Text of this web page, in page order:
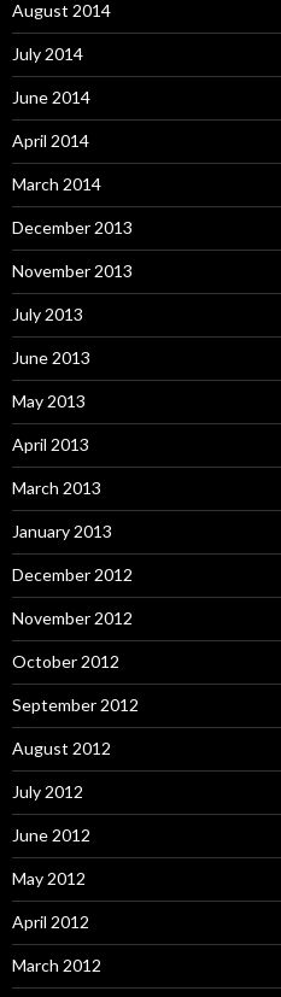
August 2014
July 2014
June 2014
April 2014
March 2014
December 2013
November 2013
July 2013
June 2013
May 2013
April 2013
March 2013
January 2013
December 2012
November 2012
October 2012
September 2012
August 2012
July 2012
June 2012
May 2012
April 2012
March 2012